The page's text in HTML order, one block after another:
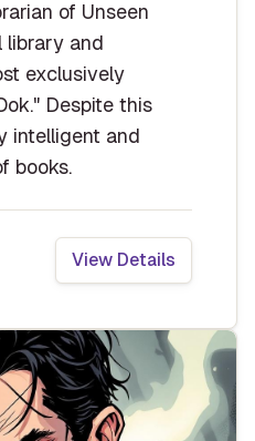
of Unseen
library and
exclusively
Despite this
intelligent and
books.
View Details